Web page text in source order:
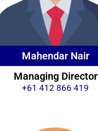
Mahendar Nair
Managing Director
+61 412 866 419